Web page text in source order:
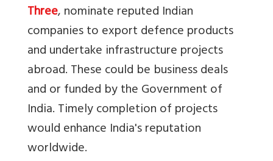
Three, nominate reputed Indian
companies to export defence products
and undertake infrastructure projects
abroad. These could be business deals
and or funded by the Government of
India. Timely completion of projects
would enhance India's reputation
worldwide.